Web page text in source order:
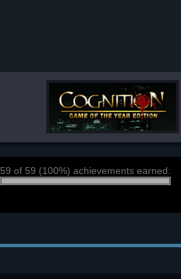
59 of 59 (100%) achievements earned: